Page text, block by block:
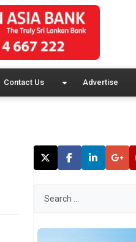
Contact Us Advertise